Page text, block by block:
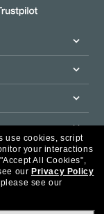
use cookies, script
your interactions
All Cookies",
our Privacy Policy
see our